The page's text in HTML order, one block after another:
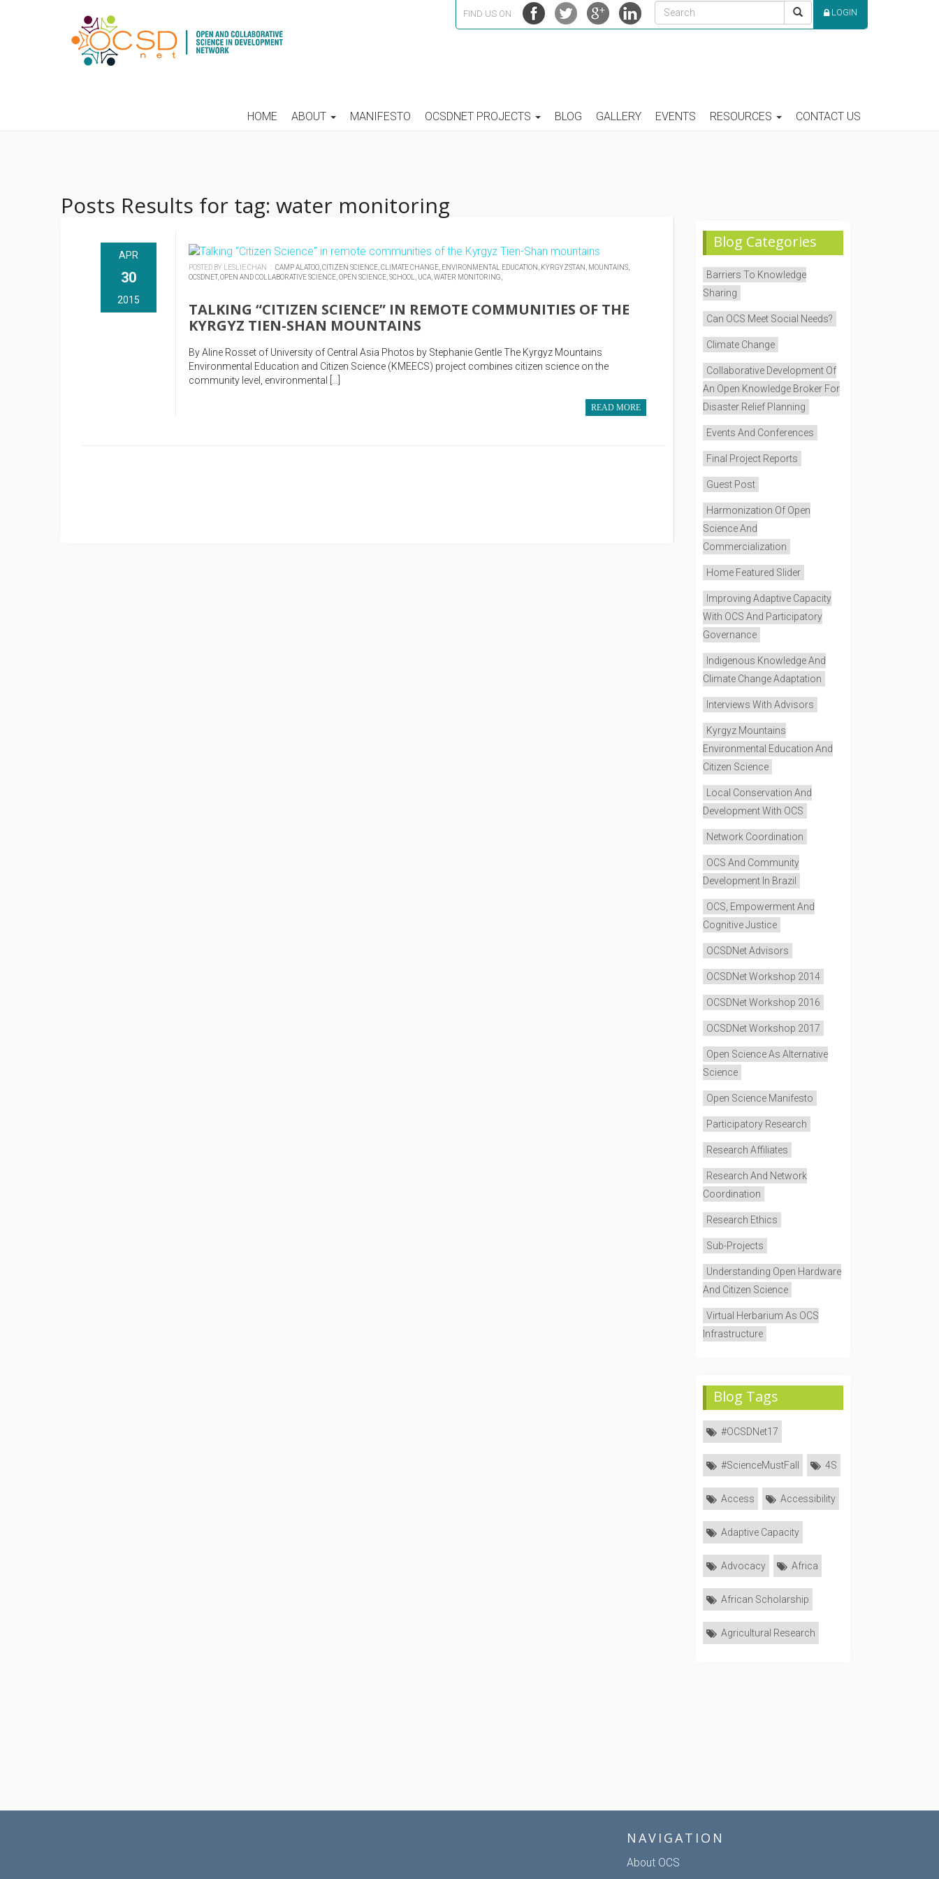
FIND US ON LOGIN
HOME ABOUT MANIFESTO OCSDNET PROJECTS BLOG GALLERY EVENTS RESOURCES CONTACT US
Posts Results for tag: water monitoring
APR
30
2015
POSTED BY LESLIE CHAN : CAMP ALATOO, CITIZEN SCIENCE, CLIMATE CHANGE, ENVIRONMENTAL EDUCATION, KYRGYZSTAN,
MOUNTAINS,
OCSDNET, OPEN AND COLLABORATIVE SCIENCE, OPEN SCIENCE, SCHOOL, UCA, WATER MONITORING,
TALKING “CITIZEN SCIENCE” IN REMOTE COMMUNITIES OF THE
KYRGYZ TIEN-SHAN MOUNTAINS
By Aline Rosset of University of Central Asia Photos by Stephanie Gentle The Kyrgyz Mountains
Environmental Education and Citizen Science (KMEECS) project combines citizen science on the
community level, environmental […]
READ MORE
Blog Categories
Barriers To Knowledge
Sharing
Can OCS Meet Social Needs?
Climate Change
Collaborative Development Of
An Open Knowledge Broker For
Disaster Relief Planning
Events And Conferences
Final Project Reports
Guest Post
Harmonization Of Open
Science And
Commercialization
Home Featured Slider
Improving Adaptive Capacity
With OCS And Participatory
Governance
Indigenous Knowledge And
Climate Change Adaptation
Interviews With Advisors
Kyrgyz Mountains
Environmental Education And
Citizen Science
Local Conservation And
Development With OCS
Network Coordination
OCS And Community
Development In Brazil
OCS, Empowerment And
Cognitive Justice
OCSDNet Advisors
OCSDNet Workshop 2014
OCSDNet Workshop 2016
OCSDNet Workshop 2017
Open Science As Alternative
Science
Open Science Manifesto
Participatory Research
Research Affiliates
Research And Network
Coordination
Research Ethics
Sub-Projects
Understanding Open Hardware
And Citizen Science
Virtual Herbarium As OCS
Infrastructure
Blog Tags
#OCSDNet17
#ScienceMustFall 4S
Access Accessibility
Adaptive Capacity
Advocacy Africa
African Scholarship
Agricultural Research
NAVIGATION
About OCS